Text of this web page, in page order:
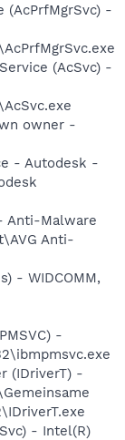
(AcPrfMgrSvc) -
(AcSvc) -
owner -
- Autodesk -
Anti-Malware
Anti-
- WIDCOMM,
-
(IDriverT) -
- Intel(R)